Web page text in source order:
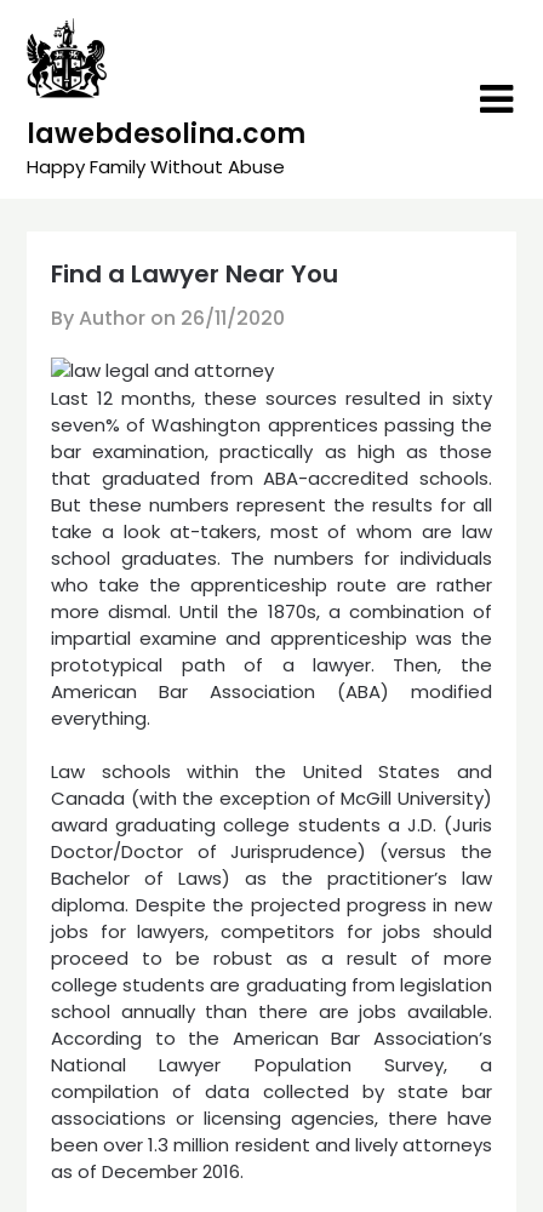
content
lawebdesolina.com
Happy Family Without Abuse
Find a Lawyer Near You
By Author on 26/11/2020
Last 12 months, these sources resulted in sixty
seven% of Washington apprentices passing the
bar examination, practically as high as those
that graduated from ABA-accredited schools.
But these numbers represent the results for all
take a look at-takers, most of whom are law
school graduates. The numbers for individuals
who take the apprenticeship route are rather
more dismal. Until the 1870s, a combination of
impartial examine and apprenticeship was the
prototypical path of a lawyer. Then, the
American Bar Association (ABA) modified
everything.
Law schools within the United States and
Canada (with the exception of McGill University)
award graduating college students a J.D. (Juris
Doctor/Doctor of Jurisprudence) (versus the
Bachelor of Laws) as the practitioner’s law
diploma. Despite the projected progress in new
jobs for lawyers, competitors for jobs should
proceed to be robust as a result of more
college students are graduating from legislation
school annually than there are jobs available.
According to the American Bar Association’s
National Lawyer Population Survey, a
compilation of data collected by state bar
associations or licensing agencies, there have
been over 1.3 million resident and lively attorneys
as of December 2016.